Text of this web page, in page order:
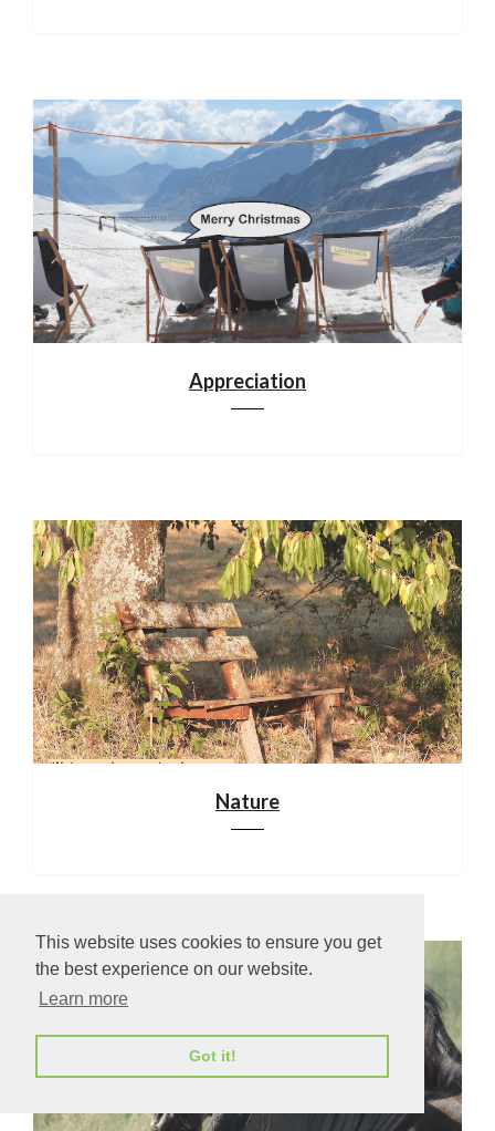
This website uses cookies to ensure you get
the best experience on our website.
Learn more
Got it!
Appreciation
Nature